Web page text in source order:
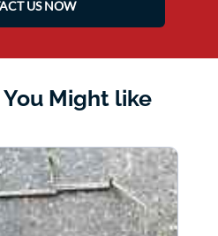
US NOW
Might like